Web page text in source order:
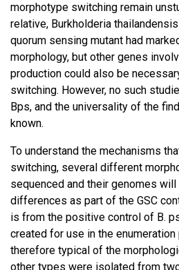
morphotype switching remain
relative, Burkholderia
quorum sensing mutant had
morphology, but other genes
production could also be
switching. However, no such
Bps, and the universality of the
known.
To understand the mechanisms
switching, several different
sequenced and their genomes
differences as part of the GSC
is from the positive control of B.
created for use in the enumeration
therefore typical of the
other types were isolated from